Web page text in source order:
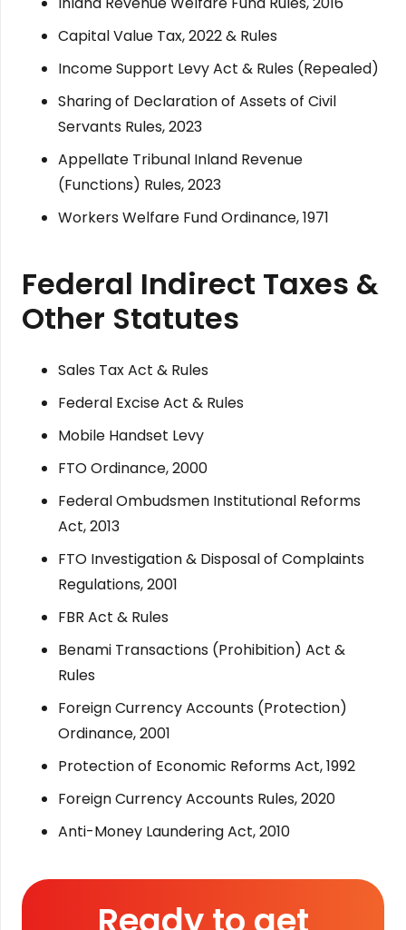
Capital Value Tax, 2022 & Rules
Income Support Levy Act & Rules (Repealed)
Sharing of Declaration of Assets of Civil
Servants Rules, 2023
Appellate Tribunal Inland Revenue
(Functions) Rules, 2023
Workers Welfare Fund Ordinance, 1971
Federal Indirect Taxes &
Other Statutes
Sales Tax Act & Rules
Federal Excise Act & Rules
Mobile Handset Levy
FTO Ordinance, 2000
Federal Ombudsmen Institutional Reforms
Act, 2013
FTO Investigation & Disposal of Complaints
Regulations, 2001
FBR Act & Rules
Benami Transactions (Prohibition) Act &
Rules
Foreign Currency Accounts (Protection)
Ordinance, 2001
Protection of Economic Reforms Act, 1992
Foreign Currency Accounts Rules, 2020
Anti-Money Laundering Act, 2010